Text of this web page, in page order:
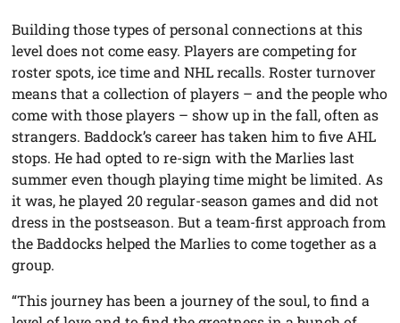
Building those types of personal connections at this
level does not come easy. Players are competing for
roster spots, ice time and NHL recalls. Roster turnover
means that a collection of players – and the people who
come with those players – show up in the fall, often as
strangers. Baddock’s career has taken him to five AHL
stops. He had opted to re-sign with the Marlies last
summer even though playing time might be limited. As
it was, he played 20 regular-season games and did not
dress in the postseason. But a team-first approach from
the Baddocks helped the Marlies to come together as a
group.
“This journey has been a journey of the soul, to find a